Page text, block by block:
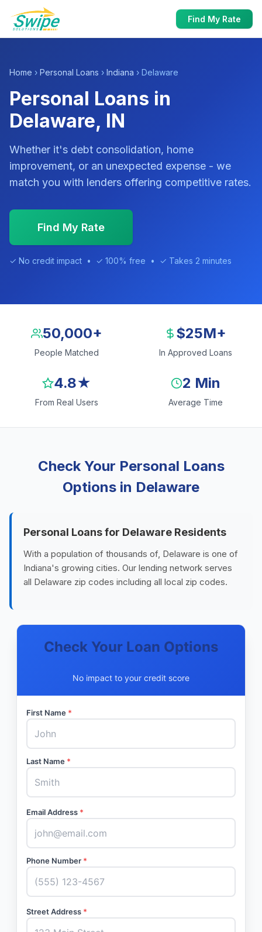
Find My Rate
Home › Personal Loans › Indiana › Delaware
Personal Loans in
Delaware, IN
Whether it's debt consolidation, home
improvement, or an unexpected expense - we
match you with lenders offering competitive rates.
Find My Rate
✓ No credit impact • ✓ 100% free • ✓ Takes 2 minutes
50,000+
People Matched
$25M+
In Approved Loans
4.8★
From Real Users
2 Min
Average Time
Check Your Personal Loans
Options in Delaware
Personal Loans for Delaware Residents
With a population of thousands of, Delaware is one of
Indiana's growing cities. Our lending network serves
all Delaware zip codes including all local zip codes.
Check Your Loan Options
No impact to your credit score
First Name *
Last Name *
Email Address *
Phone Number *
Street Address *